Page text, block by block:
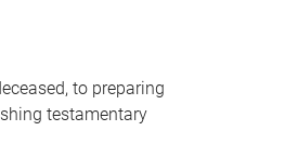
to preparing
testamentary